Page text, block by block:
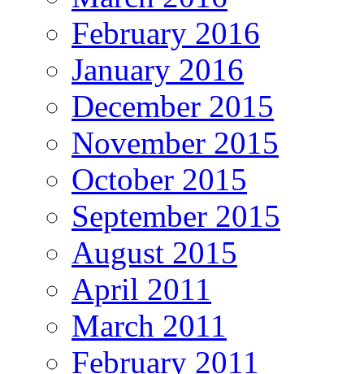
February 2016
January 2016
December 2015
November 2015
October 2015
September 2015
August 2015
April 2011
March 2011
February 2011